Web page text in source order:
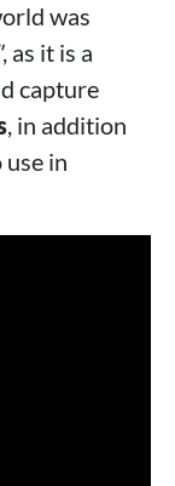
was
, as it is a
capture
, in addition
in